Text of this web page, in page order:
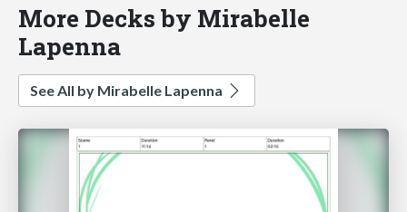
More Decks by Mirabelle
Lapenna
See All by Mirabelle Lapenna